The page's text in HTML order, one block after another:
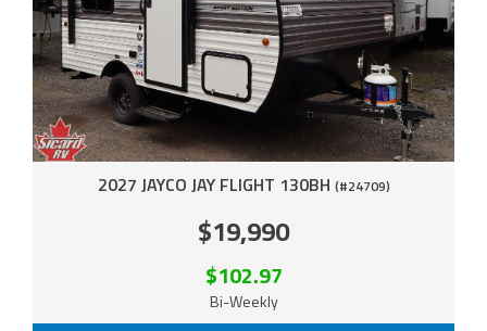
2027 JAYCO JAY FLIGHT 130BH (#24709)
$19,990
$102.97
Bi-Weekly